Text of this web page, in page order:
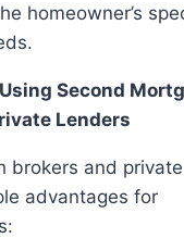
homeowner’s
Second
Lenders
brokers and
advantages for